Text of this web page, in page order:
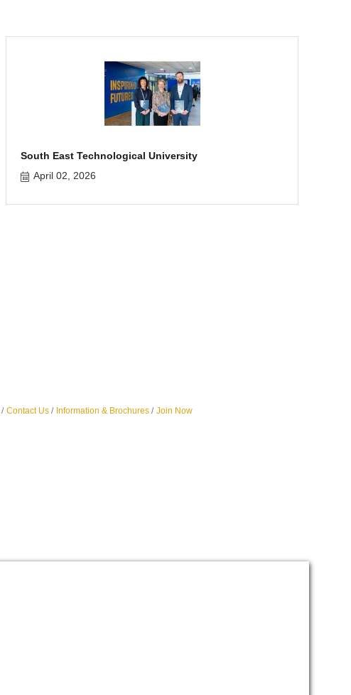
South East Technological University
April 02, 2026
Contact Us Information & Brochures Join Now